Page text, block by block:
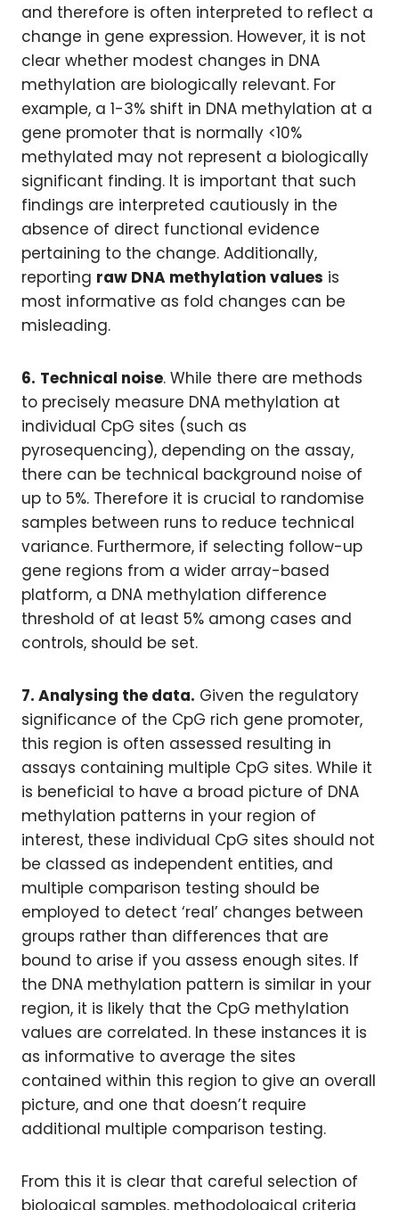
and therefore is often interpreted to reflect a
change in gene expression. However, it is not
clear whether modest changes in DNA
methylation are biologically relevant. For
example, a 1-3% shift in DNA methylation at a
gene promoter that is normally <10%
methylated may not represent a biologically
significant finding. It is important that such
findings are interpreted cautiously in the
absence of direct functional evidence
pertaining to the change. Additionally,
reporting raw DNA methylation values is
most informative as fold changes can be
misleading.
6. Technical noise. While there are methods
to precisely measure DNA methylation at
individual CpG sites (such as
pyrosequencing), depending on the assay,
there can be technical background noise of
up to 5%. Therefore it is crucial to randomise
samples between runs to reduce technical
variance. Furthermore, if selecting follow-up
gene regions from a wider array-based
platform, a DNA methylation difference
threshold of at least 5% among cases and
controls, should be set.
7. Analysing the data. Given the regulatory
significance of the CpG rich gene promoter,
this region is often assessed resulting in
assays containing multiple CpG sites. While it
is beneficial to have a broad picture of DNA
methylation patterns in your region of
interest, these individual CpG sites should not
be classed as independent entities, and
multiple comparison testing should be
employed to detect ‘real’ changes between
groups rather than differences that are
bound to arise if you assess enough sites. If
the DNA methylation pattern is similar in your
region, it is likely that the CpG methylation
values are correlated. In these instances it is
as informative to average the sites
contained within this region to give an overall
picture, and one that doesn’t require
additional multiple comparison testing.
From this it is clear that careful selection of
biological samples, methodological criteria